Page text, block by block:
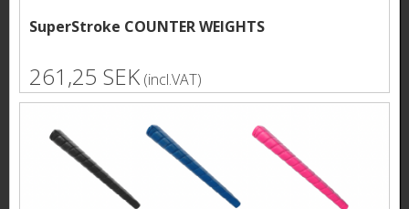
SuperStroke COUNTER WEIGHTS
261,25 SEK (incl.VAT)